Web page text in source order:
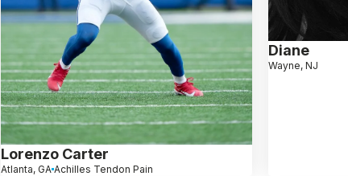
Lorenzo Carter
Atlanta, GA Achilles Tendon Pain
Diane
Wayne, NJ